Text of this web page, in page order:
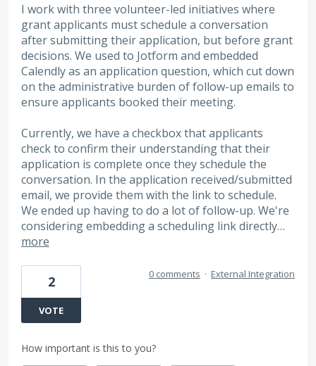
I work with three volunteer-led initiatives where
grant applicants must schedule a conversation
after submitting their application, but before grant
decisions. We used to Jotform and embedded
Calendly as an application question, which cut down
on the administrative burden of follow-up emails to
ensure applicants booked their meeting.
Currently, we have a checkbox that applicants
check to confirm their understanding that their
application is complete once they schedule the
conversation. In the application received/submitted
email, we provide them with the link to schedule.
We ended up having to do a lot of follow-up. We're
considering embedding a scheduling link directly…
more
2
VOTE
0 comments · External Integration
How important is this to you?